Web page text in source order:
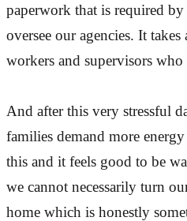
paperwork that is required
oversee our agencies. It
workers and supervisors
And after this very stressful
families demand more
this and it feels good to be
we cannot necessarily turn
home which is honestly